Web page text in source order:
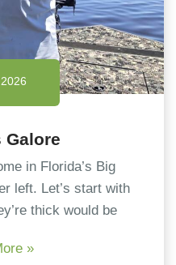
Galore
in Florida’s Big
left. Let’s start with
thick would be
»